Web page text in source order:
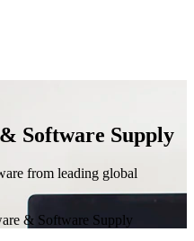
Software Supply
from leading global
& Software Supply